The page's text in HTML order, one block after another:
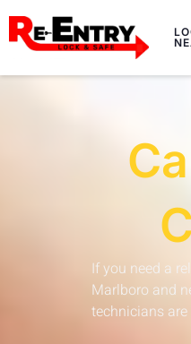
content
If you need a
Marlboro and
technicians